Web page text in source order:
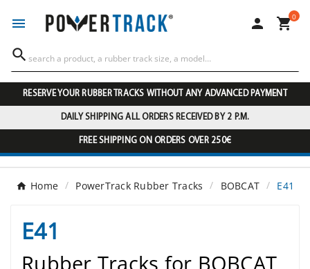
  0

RESERVE YOUR RUBBER TRACKS WITHOUT ANY ADVANCED PAYMENT
DAILY SHIPPING ALL ORDERS RECEIVED BY 2 P.M.
FREE SHIPPING ON ORDERS OVER 250€
Home PowerTrack Rubber Tracks BOBCAT E41
E41
Rubber Tracks for BOBCAT